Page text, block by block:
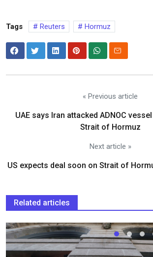
Tags Reuters Hormuz
« Previous article
UAE says Iran attacked ADNOC
Strait of Hormuz
Next article »
US expects deal soon on Strait of
Related articles